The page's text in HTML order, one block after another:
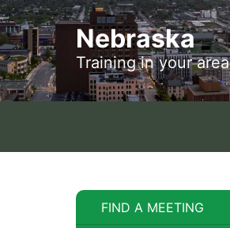
Nebraska
Training in your area
FIND A MEETING